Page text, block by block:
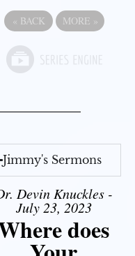
« BACK MORE »
Jimmy's Sermons
Devin Knuckles -
July 23, 2023
does